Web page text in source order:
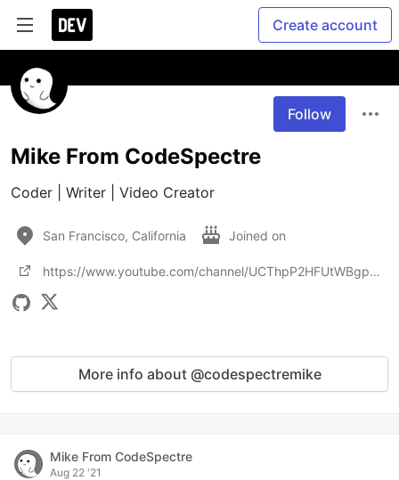
Create account
Follow
Mike From CodeSpectre
Coder | Writer | Video Creator
San Francisco, California Joined on
https://www.youtube.com/channel/UCThpP2HFUtWBgpLjGb0YG2A
More info about @codespectremike
Mike From CodeSpectre
Aug 22 '21